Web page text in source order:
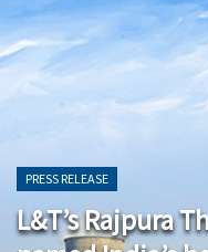
PRESS RELEASE
L&T’s Rajpura